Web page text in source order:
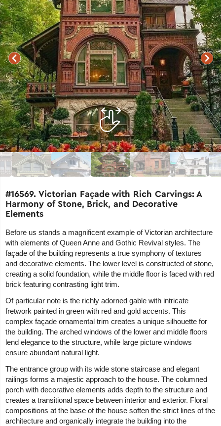
#16569. Victorian Façade with Rich Carvings: A
Harmony of Stone, Brick, and Decorative
Elements
Before us stands a magnificent example of Victorian architecture
with elements of Queen Anne and Gothic Revival styles. The
façade of the building represents a true symphony of textures
and decorative elements. The lower level is constructed of stone,
creating a solid foundation, while the middle floor is faced with red
brick featuring contrasting light trim.
Of particular note is the richly adorned gable with intricate
fretwork painted in green with red and gold accents. This
complex façade ornamental trim creates a unique silhouette for
the building. The arched windows of the lower and middle floors
lend elegance to the structure, while large picture windows
ensure abundant natural light.
The entrance group with its wide stone staircase and elegant
railings forms a majestic approach to the house. The columned
porch with decorative elements adds depth to the structure and
creates a transitional space between interior and exterior. Floral
compositions at the base of the house soften the strict lines of the
architecture and organically integrate the building into the